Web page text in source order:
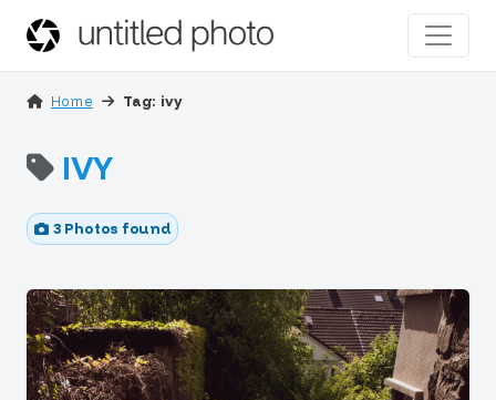
Home Tag: ivy
IVY
3 Photos found